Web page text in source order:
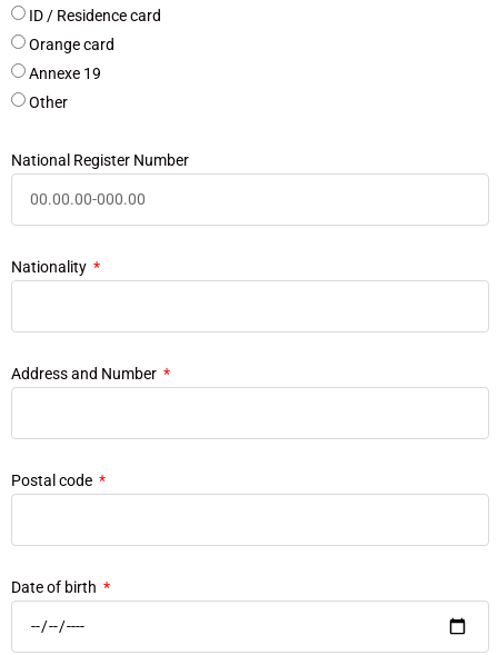
ID / Residence card
Orange card
Annexe 19
Other
National Register Number
Nationality
Address and Number
Postal code
Date of birth